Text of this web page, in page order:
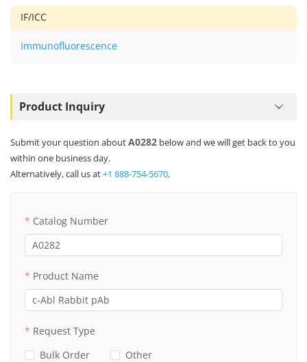
IF/ICC
Immunofluorescence
Product Inquiry
Submit your question aboutA0282 below and we will get back to you
within one business day.
Alternatively, call us at+1 888-754-5670.
Catalog Number
Product Name
Request Type
Bulk Order
Other